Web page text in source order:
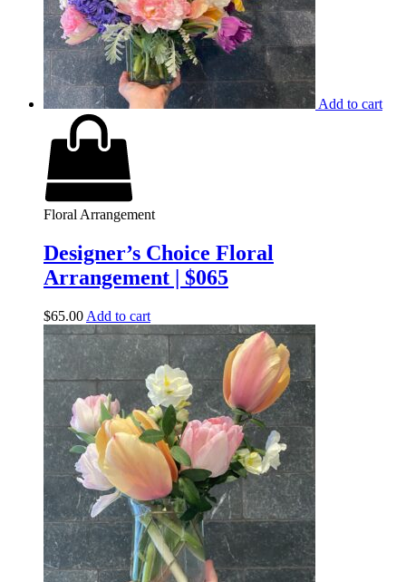
Add to cart
Floral Arrangement
Designer’s Choice Floral
Arrangement | $065
$65.00 Add to cart